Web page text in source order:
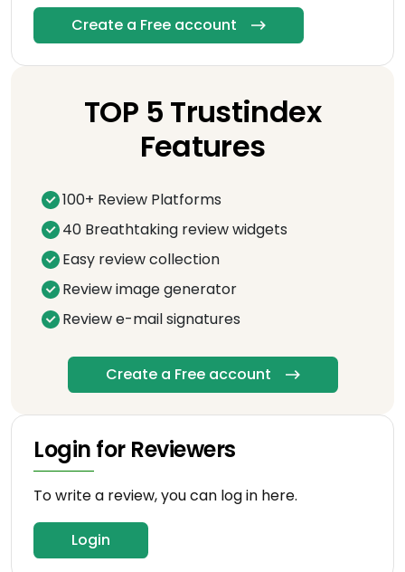
Create a Free account
TOP 5 Trustindex
Features
100+ Review Platforms
40 Breathtaking review widgets
Easy review collection
Review image generator
Review e-mail signatures
Create a Free account
Login for Reviewers
To write a review, you can log in here.
Login